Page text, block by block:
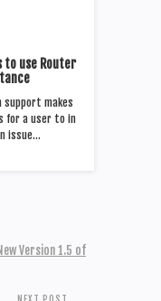
to use Router
support makes
for a user to in
issue…
Version 1.5 of